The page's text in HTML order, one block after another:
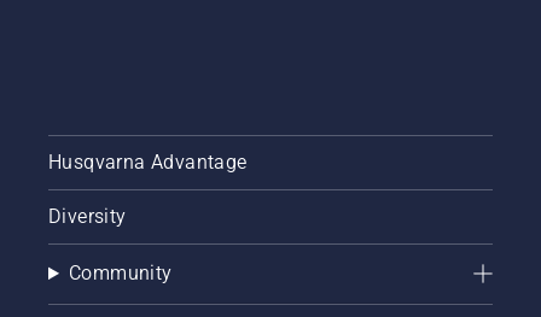
Husqvarna Advantage
Diversity
Community